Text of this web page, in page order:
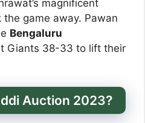
magnificent
game away. Pawan
Bengaluru
Giants 38-33 to lift their
Auction 2023?